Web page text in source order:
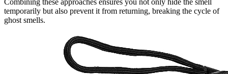
Combining these approaches ensures you not only hide the smell
temporarily but also prevent it from returning, breaking the cycle of
ghost smells.